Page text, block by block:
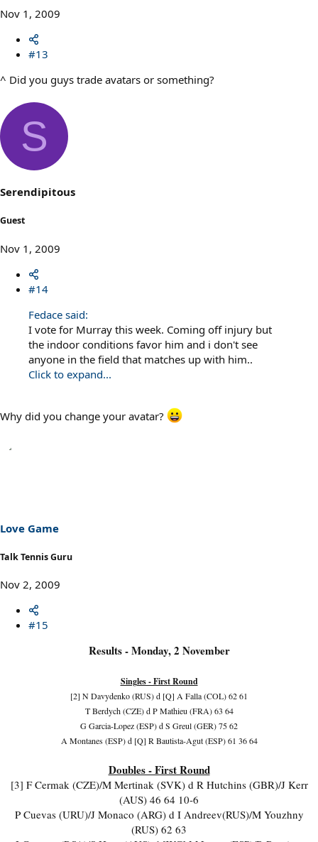
Nov 1, 2009
#13
^ Did you guys trade avatars or something?
S
Serendipitous
Guest
Nov 1, 2009
#14
Fedace said:
I vote for Murray this week. Coming off injury but
the indoor conditions favor him and i don't see
anyone in the field that matches up with him..
Click to expand...
Why did you change your avatar?
Love Game
Talk Tennis Guru
Nov 2, 2009
#15
Results - Monday, 2 November
Singles - First Round
[2] N Davydenko (RUS) d [Q] A Falla (COL) 62 61
T Berdych (CZE) d P Mathieu (FRA) 63 64
G Garcia-Lopez (ESP) d S Greul (GER) 75 62
A Montanes (ESP) d [Q] R Bautista-Agut (ESP) 61 36 64
Doubles - First Round
[3] F Cermak (CZE)/M Mertinak (SVK) d R Hutchins (GBR)/J Kerr
(AUS) 46 64 10-6
P Cuevas (URU)/J Monaco (ARG) d I Andreev(RUS)/M Youzhny
(RUS) 62 63